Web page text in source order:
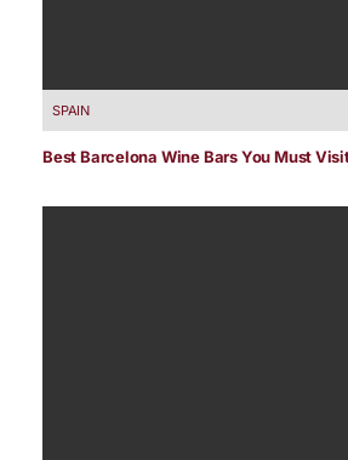
SPAIN
Best Barcelona Wine Bars You Must